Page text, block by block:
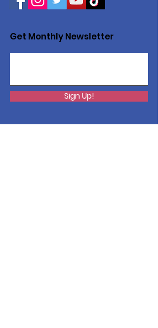
Get Monthly Newsletter
Sign Up!